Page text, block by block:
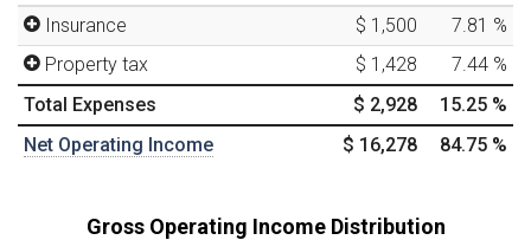
Insurance
$ 1,500 7.81 %
Property tax
$ 1,428 7.44 %
Total Expenses
$ 2,928 15.25 %
Net Operating Income
$ 16,278 84.75 %
Gross Operating Income Distribution